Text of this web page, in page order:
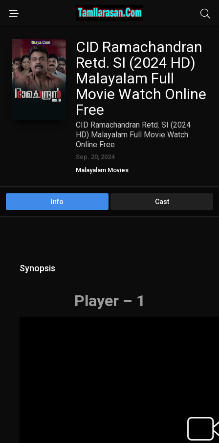
CID Ramachandran
Retd. SI (2024 HD)
Malayalam Full
Movie Watch Online
Free
CID Ramachandran Retd. SI (2024
HD) Malayalam Full Movie Watch
Online Free
Sep. 20, 2024
Malayalam Movies
Info Cast
Synopsis
Player – 1